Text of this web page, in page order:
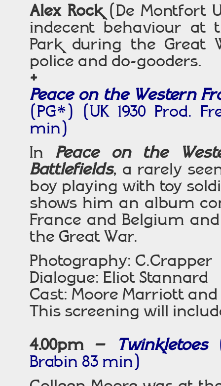
Alex Rock (De Montfort
indecent behaviour at
Park during the Great
police and do-gooders.
+
Peace on the Western
(PG*) (UK 1930 Prod.
min)
In Peace on the
Battlefields, a rarely
boy playing with toy
shows him an album
France and Belgium
the Great War.
Photography: C.Crapper
Dialogue: Eliot Stannard
Cast: Moore Marriott and
This screening will
4.00pm –
Twinkletoes
Brabin 83 min)